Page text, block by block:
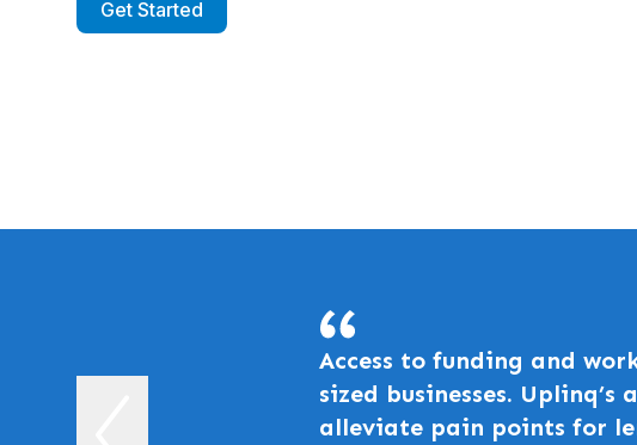
Get Started
Access to funding and
sized businesses.
alleviate pain points for